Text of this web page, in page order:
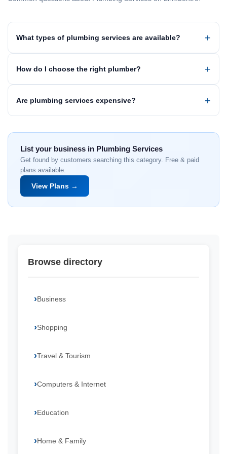
What types of plumbing services are available?
How do I choose the right plumber?
Are plumbing services expensive?
List your business in Plumbing Services
Get found by customers searching this category. Free & paid
plans available.
View Plans →
Browse directory
Business
Shopping
Travel & Tourism
Computers & Internet
Education
Home & Family